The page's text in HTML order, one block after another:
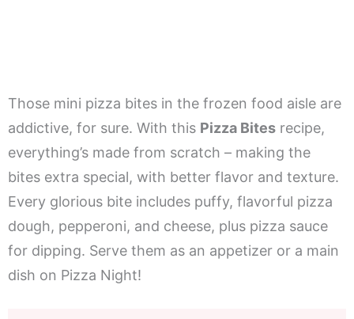
Those mini pizza bites in the frozen food aisle are
addictive, for sure. With this Pizza Bites recipe,
everything’s made from scratch – making the
bites extra special, with better flavor and texture.
Every glorious bite includes puffy, flavorful pizza
dough, pepperoni, and cheese, plus pizza sauce
for dipping. Serve them as an appetizer or a main
dish on Pizza Night!